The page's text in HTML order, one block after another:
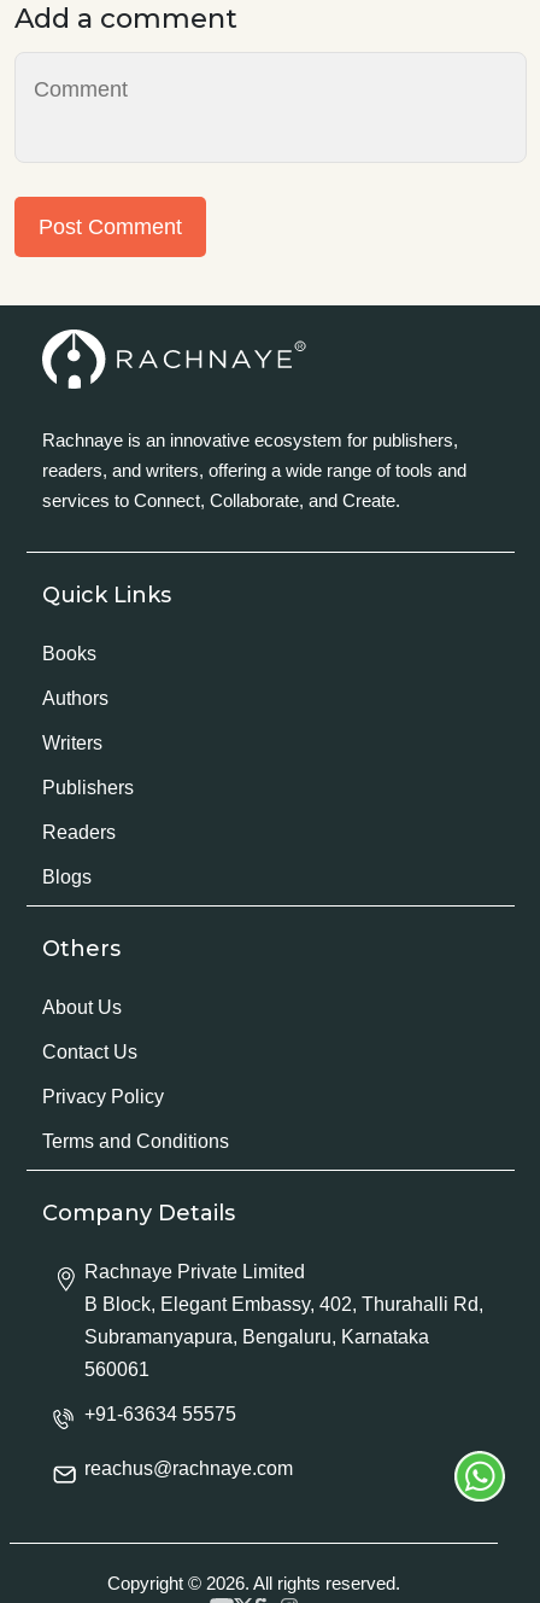
Add a comment
Post Comment
Rachnaye is an innovative ecosystem for publishers,
readers, and writers, offering a wide range of tools and
services to Connect, Collaborate, and Create.
Quick Links
Books
Authors
Writers
Publishers
Readers
Blogs
Others
About Us
Contact Us
Privacy Policy
Terms and Conditions
Company Details
Rachnaye Private Limited
B Block, Elegant Embassy, 402, Thurahalli Rd,
Subramanyapura, Bengaluru, Karnataka
560061
+91-63634 55575
reachus@rachnaye.com
Copyright © 2026. All rights reserved.